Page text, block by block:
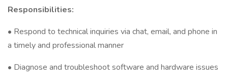
Responsibilities:
• Respond to technical inquiries via chat, email, and phone in
a timely and professional manner
• Diagnose and troubleshoot software and hardware issues